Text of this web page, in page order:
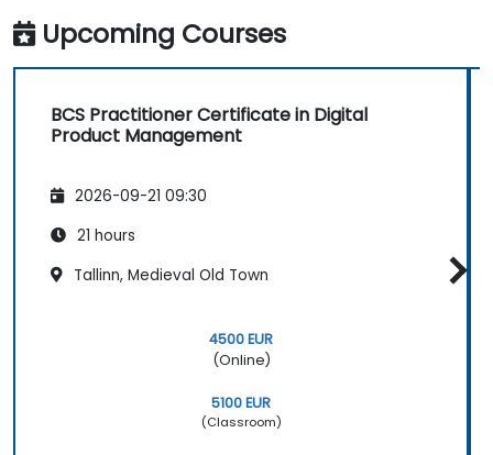
Upcoming Courses
BCS Practitioner Certificate in Digital
Product Management
2026-09-21 09:30
21 hours
Tallinn, Medieval Old Town
4500 EUR
(Online)
5100 EUR
(Classroom)